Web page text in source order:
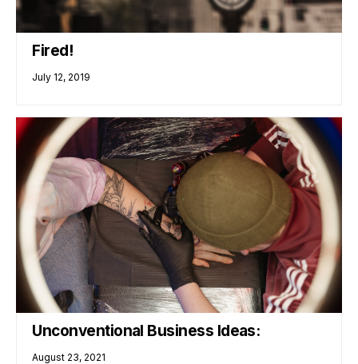
Fired!
July 12, 2019
Unconventional Business Ideas:
August 23, 2021